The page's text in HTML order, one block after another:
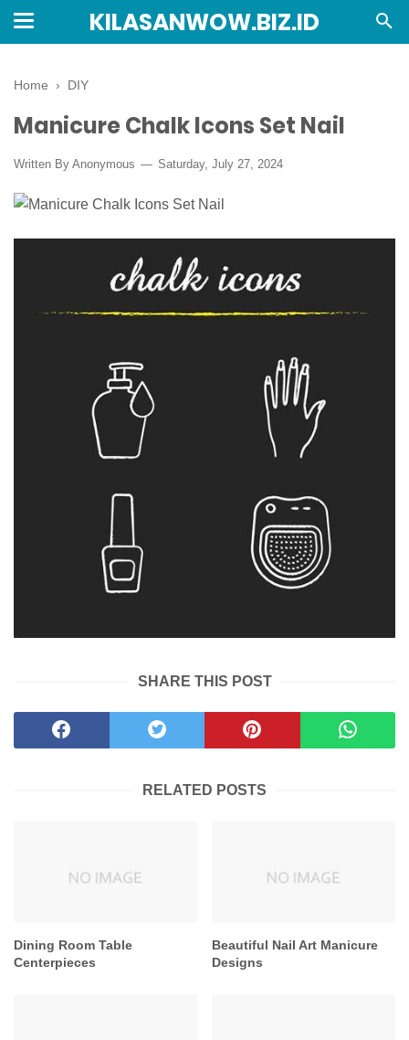
KILASANWOW.BIZ.ID
Home › DIY
Manicure Chalk Icons Set Nail
Written By Anonymous Saturday, July 27, 2024
SHARE THIS POST
RELATED POSTS
Dining Room Table
Centerpieces
Beautiful Nail Art Manicure
Designs